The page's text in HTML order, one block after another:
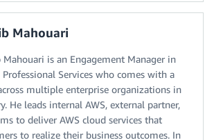
Mahouari
Mahouari is an Engagement Manager in
Professional Services who comes with a
multiple enterprise organizations in
He leads internal AWS, external partner,
to deliver AWS cloud services that
to realize their business outcomes. In